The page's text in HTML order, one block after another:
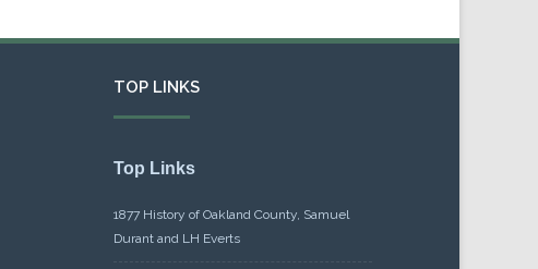
TOP LINKS
Top Links
1877 History of Oakland County, Samuel
Durant and LH Everts